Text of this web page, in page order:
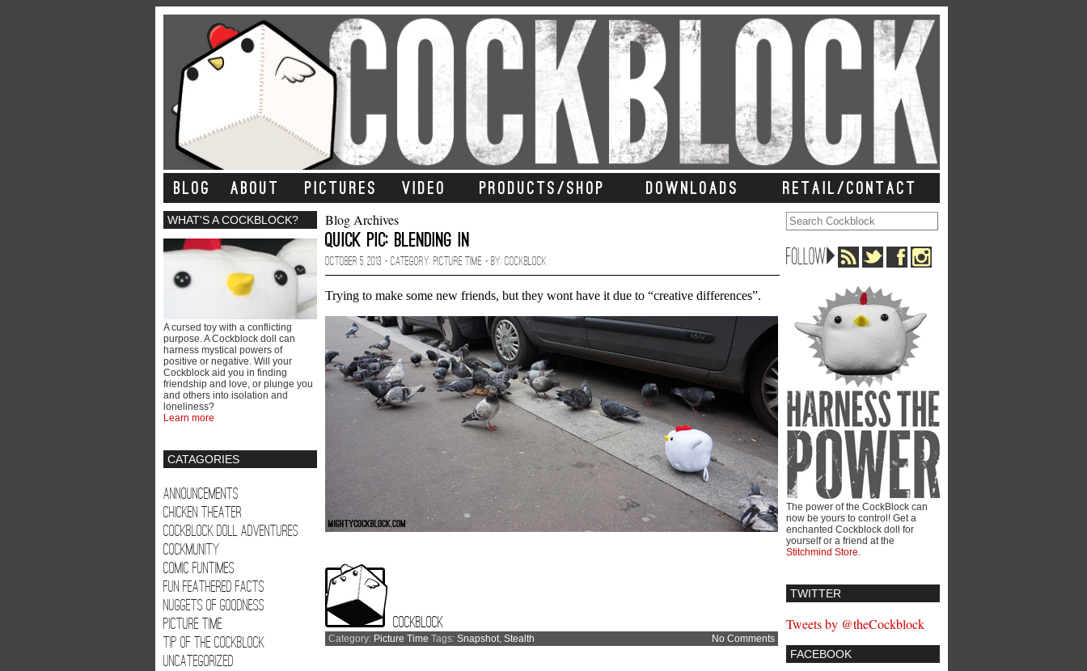
BLOG ABOUT PICTURES VIDEO PRODUCTS/SHOP DOWNLOADS RETAIL/CONTACT
WHAT'S A COCKBLOCK?
A cursed toy with a conflicting
purpose. A Cockblock doll can
harness mystical powers of
positive or negative. Will your
Cockblock aid you in finding
friendship and love, or plunge you
and others into isolation and
loneliness?
Learn more
CATAGORIES
Announcements
Chicken Theater
Cockblock Doll Adventures
Cockmunity
Comic Funtimes
Fun Feathered Facts
Nuggets of Goodness
Picture Time
Tip of the Cockblock
Uncategorized
The power of the CockBlock can
now be yours to control! Get a
enchanted Cockblock doll for
yourself or a friend at the
Stitchmind Store.
TWITTER
Tweets by @theCockblock
FACEBOOK
Blog Archives
Quick Pic: Blending In
October 5, 2013 · CATEGORY: Picture Time · BY: Cockblock
Trying to make some new friends, but they wont have it due to “creative differences”.
Cockblock
Category: Picture Time Tags: Snapshot, Stealth No Comments